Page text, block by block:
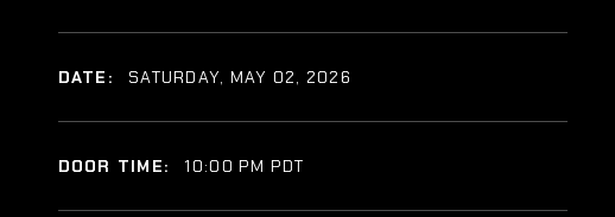
DATE: SATURDAY, MAY 02, 2026
DOOR TIME: 10:00 PM PDT